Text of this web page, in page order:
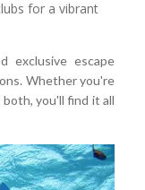
for a vibrant
exclusive escape
Whether you're
you'll find it all